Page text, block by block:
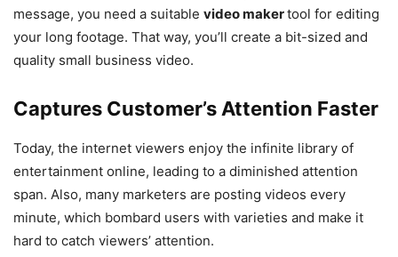
message, you need a suitable video makertool for editing
your long footage. That way, you’ll create a bit-sized and
quality small business video.
Captures Customer’s Attention Faster
Today, the internet viewers enjoy the infinite library of
entertainment online, leading to a diminished attention
span. Also, many marketers are posting videos every
minute, which bombard users with varieties and make it
hard to catch viewers’ attention.